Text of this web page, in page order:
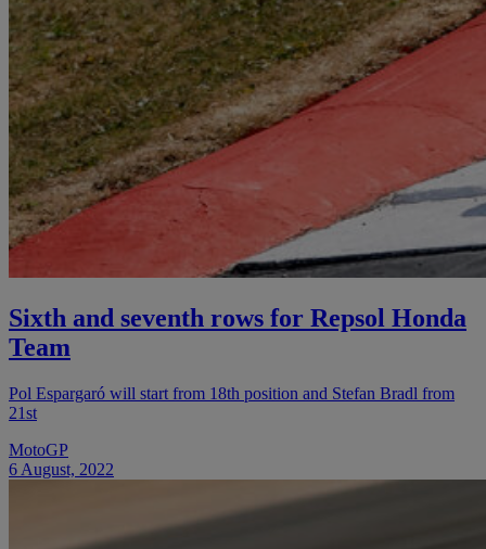
Sixth and seventh rows for Repsol Honda
Team
Pol Espargaró will start from 18th position and Stefan Bradl from
21st
MotoGP
6 August, 2022